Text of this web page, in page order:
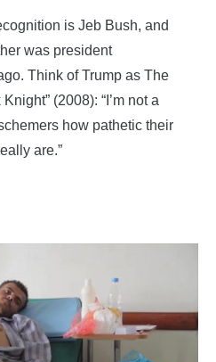
is Jeb Bush, and
was president
Think of Trump as The
(2008): “I’m not a
how pathetic their
are.”